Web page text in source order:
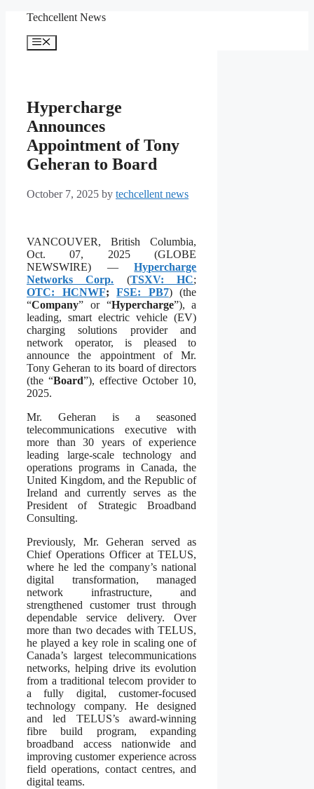
content
Techcellent News
Menu
Hypercharge
Announces
Appointment of Tony
Geheran to Board
October 7, 2025 by techcellent news
VANCOUVER, British Columbia,
Oct. 07, 2025 (GLOBE
NEWSWIRE) —Hypercharge
Networks Corp. (TSXV: HC;
OTC: HCNWF;FSE: PB7) (the
“Company” or “Hypercharge”), a
leading, smart electric vehicle (EV)
charging solutions provider and
network operator, is pleased to
announce the appointment of Mr.
Tony Geheran to its board of directors
(the “Board”), effective October 10,
2025.
Mr. Geheran is a seasoned
telecommunications executive with
more than 30 years of experience
leading large-scale technology and
operations programs in Canada, the
United Kingdom, and the Republic of
Ireland and currently serves as the
President of Strategic Broadband
Consulting.
Previously, Mr. Geheran served as
Chief Operations Officer at TELUS,
where he led the company’s national
digital transformation, managed
network infrastructure, and
strengthened customer trust through
dependable service delivery. Over
more than two decades with TELUS,
he played a key role in scaling one of
Canada’s largest telecommunications
networks, helping drive its evolution
from a traditional telecom provider to
a fully digital, customer-focused
technology company. He designed
and led TELUS’s award-winning
fibre build program, expanding
broadband access nationwide and
improving customer experience across
field operations, contact centres, and
digital teams.